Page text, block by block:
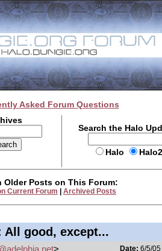
Asked Forum Questions
Search the Halo
Halo
Older Posts on This Forum:
Current Forum Archived Posts
All good, except...
> Date: 6/5/